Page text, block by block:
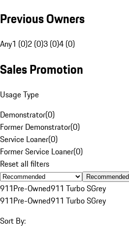
Previous Owners
Any1 (0)2 (0)3 (0)4 (0)
Sales Promotion
Usage Type
Demonstrator(0)
Former Demonstrator(0)
Service Loaner(0)
Former Service Loaner(0)
Reset all filters
Recommended
911Pre-Owned911 Turbo SGrey
911Pre-Owned911 Turbo SGrey
Sort By: